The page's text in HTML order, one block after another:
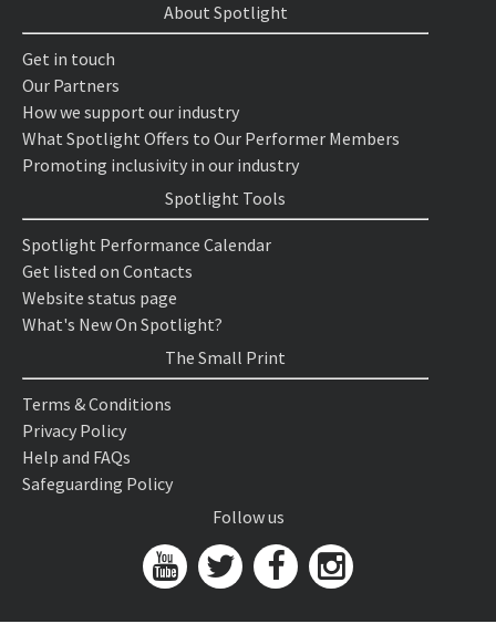
About Spotlight
Get in touch
Our Partners
How we support our industry
What Spotlight Offers to Our Performer Members
Promoting inclusivity in our industry
Spotlight Tools
Spotlight Performance Calendar
Get listed on Contacts
Website status page
What's New On Spotlight?
The Small Print
Terms & Conditions
Privacy Policy
Help and FAQs
Safeguarding Policy
Follow us